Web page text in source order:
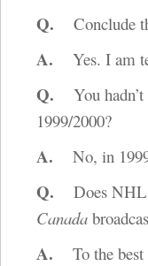
Q. Conclude
A. Yes. I am
Q. You hadn’t
1999/2000?
A. No, in
Q. Does NHL
Canada
A. To the best